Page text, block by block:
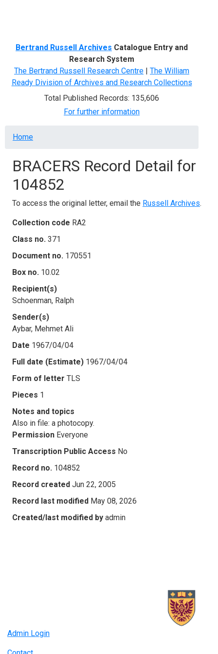
Bertrand Russell Archives Catalogue Entry and
Research System
The Bertrand Russell Research Centre | The William
Ready Division of Archives and Research Collections
Total Published Records: 135,606
For further information
Breadcrumb
Home
BRACERS Record Detail for
104852
To access the original letter, email the Russell Archives.
Collection code RA2
Class no. 371
Document no. 170551
Box no. 10.02
Recipient(s)
Schoenman, Ralph
Sender(s)
Aybar, Mehmet Ali
Date 1967/04/04
Full date (Estimate) 1967/04/04
Form of letter TLS
Pieces 1
Notes and topics
Also in file: a photocopy.
Permission Everyone
Transcription Public Access No
Record no. 104852
Record created Jun 22, 2005
Record last modified May 08, 2026
Created/last modified by admin
Admin Login